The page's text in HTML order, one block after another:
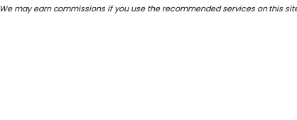
We may earn commissions if you use the recommended services on this